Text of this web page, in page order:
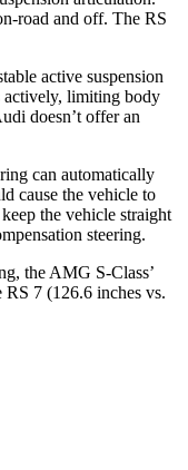
road and off. The RS
active suspension
actively, limiting body
doesn’t offer an
can automatically
cause the vehicle to
the vehicle straight
steering.
the AMG S-Class’
RS 7 (126.6 inches vs.